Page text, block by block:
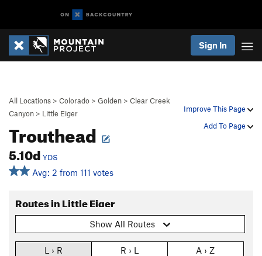
Sign In
Improve This Page
Add To Page
All Locations > Colorado > Golden > Clear Creek
Canyon > Little Eiger
Trouthead
5.10d YDS
Avg: 2 from 111 votes
Routes in Little Eiger
Show All Routes
L › R R › L A › Z